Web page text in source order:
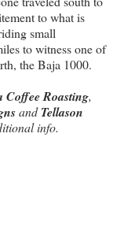
to what is
small
to witness one of
the Baja 1000.
Coffee Roasting,
andTellason
info.